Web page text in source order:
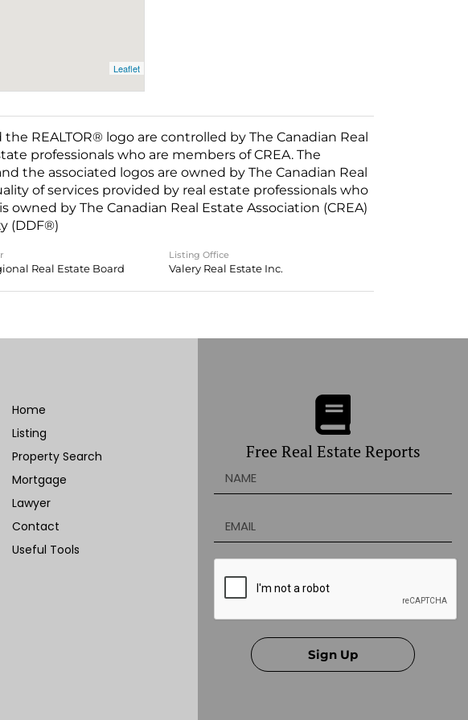
Leaflet
the REALTOR® logo are controlled by The Canadian Real
professionals who are members of CREA. The
the associated logos are owned by The Canadian Real
of services provided by real estate professionals who
owned by The Canadian Real Estate Association (CREA)
(DDF®)
Real Estate Board
Listing Office
Valery Real Estate Inc.
Home
Listing
Property Search
Mortgage
Lawyer
Contact
Useful Tools
Free Real Estate Reports
Sign Up